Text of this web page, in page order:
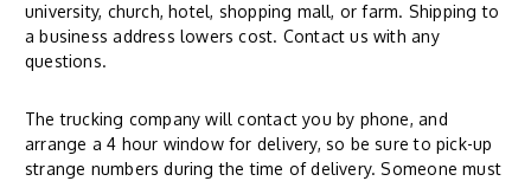
university, church, hotel, shopping mall, or farm. Shipping to
a business address lowers cost. Contact us with any
questions.
The trucking company will contact you by phone, and
arrange a 4 hour window for delivery, so be sure to pick-up
strange numbers during the time of delivery. Someone must